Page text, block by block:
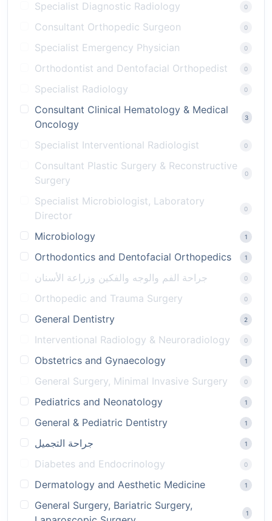
Specialist Diagnostic Radiology 0
Consultant Orthopedic Surgeon 0
Specialist Emergency Physician 0
Orthodontist and Dentofacial Orthopedist 0
Specialist Radiology 0
Consultant Clinical Hematology & Medical
Oncology
3
Specialist Interventional Radiologist 0
Consultant Plastic Surgery & Reconstructive
Surgery
0
Specialist Microbiologist, Laboratory
Director
0
Microbiology 1
Orthodontics and Dentofacial Orthopedics 1
جراحة الفم والوجه والفكين وزراعة الأسنان 0
Orthopedic and Trauma Surgery 0
General Dentistry 2
Interventional Radiology & Neuroradiology 0
Obstetrics and Gynaecology 1
General Surgery, Minimal Invasive Surgery 0
Pediatrics and Neonatology 1
General & Pediatric Dentistry 1
جراحة التجميل 1
Diabetes and Endocrinology 0
Dermatology and Aesthetic Medicine 1
General Surgery, Bariatric Surgery,
1